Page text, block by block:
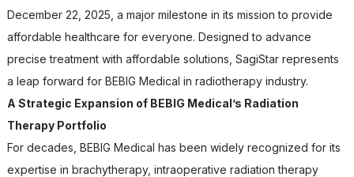
December 22, 2025, a major milestone in its mission to provide
affordable healthcare for everyone. Designed to advance
precise treatment with affordable solutions, SagiStar represents
a leap forward for BEBIG Medical in radiotherapy industry.
A Strategic Expansion of BEBIG Medical’s Radiation
Therapy Portfolio
For decades, BEBIG Medical has been widely recognized for its
expertise in brachytherapy, intraoperative radiation therapy